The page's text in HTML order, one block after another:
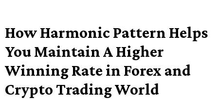
How Harmonic Pattern Helps
You Maintain A Higher
Winning Rate in Forex and
Crypto Trading World